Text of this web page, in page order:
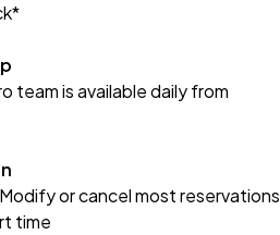
team is available daily from
or cancel most reservations
time